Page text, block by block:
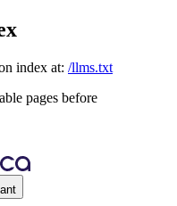
index at: /llms.txt
pages before